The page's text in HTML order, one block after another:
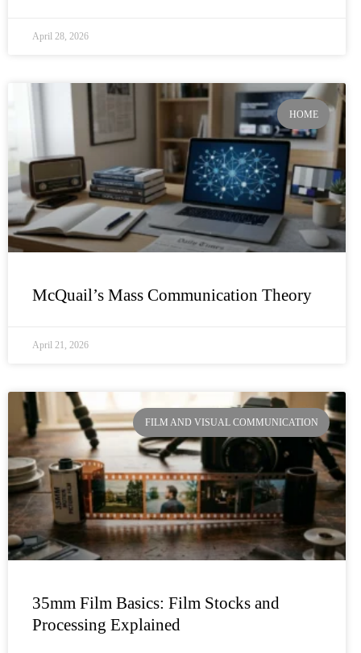
April 28, 2026
HOME
McQuail’s Mass Communication Theory
April 21, 2026
FILM AND VISUAL COMMUNICATION
35mm Film Basics: Film Stocks and
Processing Explained